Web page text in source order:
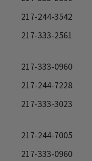
217-244-3542
217-333-2561
217-333-0960
217-244-7228
217-333-3023
217-244-7005
217-333-0960